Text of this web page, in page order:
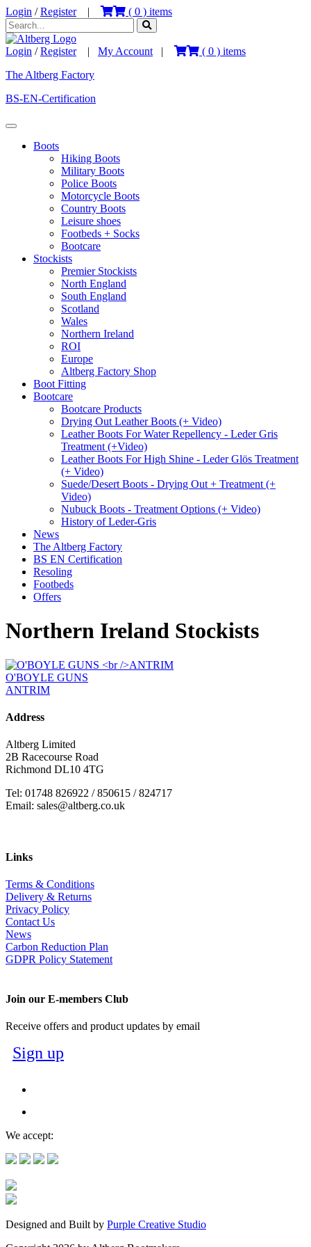
Login /Register| ( 0 ) items
Login /Register| My Account | ( 0 ) items
The Altberg Factory
BS-EN-Certification
Boots
Hiking Boots
Military Boots
Police Boots
Motorcycle Boots
Country Boots
Leisure shoes
Footbeds + Socks
Bootcare
Stockists
Premier Stockists
North England
South England
Scotland
Wales
Northern Ireland
ROI
Europe
Altberg Factory Shop
Boot Fitting
Bootcare
Bootcare Products
Drying Out Leather Boots (+ Video)
Leather Boots For Water Repellency - Leder Gris
Treatment (+Video)
Leather Boots For High Shine - Leder Glös Treatment
(+ Video)
Suede/Desert Boots - Drying Out + Treatment (+
Video)
Nubuck Boots - Treatment Options (+ Video)
History of Leder-Gris
News
The Altberg Factory
BS EN Certification
Resoling
Footbeds
Offers
Northern Ireland Stockists
O'BOYLE GUNS
ANTRIM
Address
Altberg Limited
2B Racecourse Road
Richmond DL10 4TG
Tel: 01748 826922 / 850615 / 824717
Email: sales@altberg.co.uk
Links
Terms & Conditions
Delivery & Returns
Privacy Policy
Contact Us
News
Carbon Reduction Plan
GDPR Policy Statement
Join our E-members Club
Receive offers and product updates by email
Sign up
We accept:
Designed and Built by Purple Creative Studio